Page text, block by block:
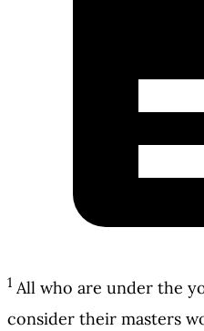
1 All who are under the
consider their masters